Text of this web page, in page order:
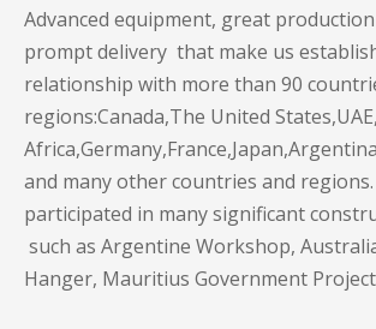
Advanced equipment, great
prompt delivery that make us
relationship with more than 90
regions:Canada,The United
and many other countries and regions.
participated in many significant
such as Argentine Workshop,
Hanger, Mauritius Government